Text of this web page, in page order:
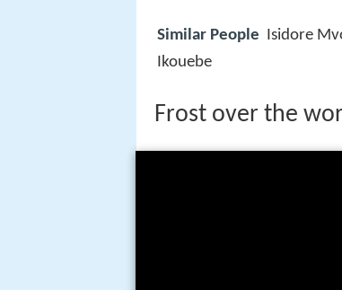
Similar People Isidore
Ikouebe
Frost over the